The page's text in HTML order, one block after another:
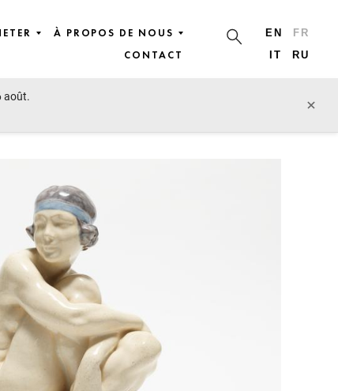
À PROPOS DE NOUS
CONTACT
EN
FR
IT
RU
août.
×